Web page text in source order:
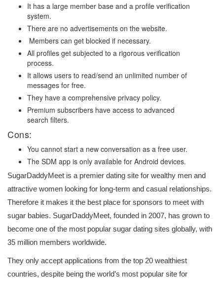
It has a large member base and a profile verification
system.
There are no advertisements on the website.
Members can get blocked if necessary.
All profiles get subjected to a rigorous verification
process.
It allows users to read/send an unlimited number of
messages for free.
They have a comprehensive privacy policy.
Premium subscribers have access to advanced
search filters.
Cons:
You cannot start a new conversation as a free user.
The SDM app is only available for Android devices.
SugarDaddyMeet is a premier dating site for wealthy men and
attractive women looking for long-term and casual relationships.
Therefore it makes it the best place for sponsors to meet with
sugar babies. SugarDaddyMeet, founded in 2007, has grown to
become one of the most popular sugar dating sites globally, with
35 million members worldwide.
They only accept applications from the top 20 wealthiest
countries, despite being the world’s most popular site for